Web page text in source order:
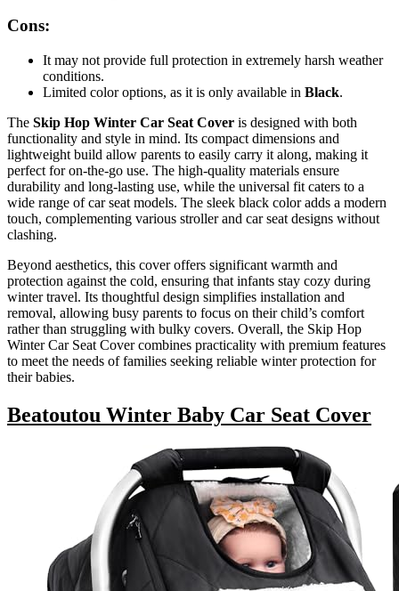
Cons:
It may not provide full protection in extremely harsh weather
conditions.
Limited color options, as it is only available in Black.
The Skip Hop Winter Car Seat Cover is designed with both
functionality and style in mind. Its compact dimensions and
lightweight build allow parents to easily carry it along, making it
perfect for on-the-go use. The high-quality materials ensure
durability and long-lasting use, while the universal fit caters to a
wide range of car seat models. The sleek black color adds a modern
touch, complementing various stroller and car seat designs without
clashing.
Beyond aesthetics, this cover offers significant warmth and
protection against the cold, ensuring that infants stay cozy during
winter travel. Its thoughtful design simplifies installation and
removal, allowing busy parents to focus on their child’s comfort
rather than struggling with bulky covers. Overall, the Skip Hop
Winter Car Seat Cover combines practicality with premium features
to meet the needs of families seeking reliable winter protection for
their babies.
Beatoutou Winter Baby Car Seat Cover